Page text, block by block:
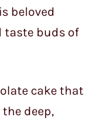
beloved
taste buds of
cake that
deep,